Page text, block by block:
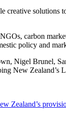
creative solutions
carbon
policy and
Nigel Brunel,
New Zealand’s
Zealand’s